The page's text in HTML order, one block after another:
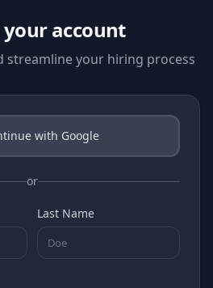
your account
streamline your hiring process
with Google
or
Last Name